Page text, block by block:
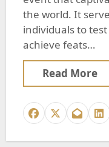
the world. It
individuals to
achieve feats…
Read More